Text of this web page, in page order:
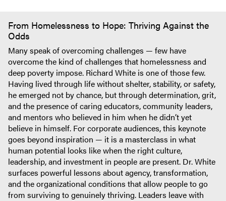
From Homelessness to Hope: Thriving Against the
Odds
Many speak of overcoming challenges — few have
overcome the kind of challenges that homelessness and
deep poverty impose. Richard White is one of those few.
Having lived through life without shelter, stability, or safety,
he emerged not by chance, but through determination, grit,
and the presence of caring educators, community leaders,
and mentors who believed in him when he didn’t yet
believe in himself. For corporate audiences, this keynote
goes beyond inspiration — it is a masterclass in what
human potential looks like when the right culture,
leadership, and investment in people are present. Dr. White
surfaces powerful lessons about agency, transformation,
and the organizational conditions that allow people to go
from surviving to genuinely thriving. Leaders leave with